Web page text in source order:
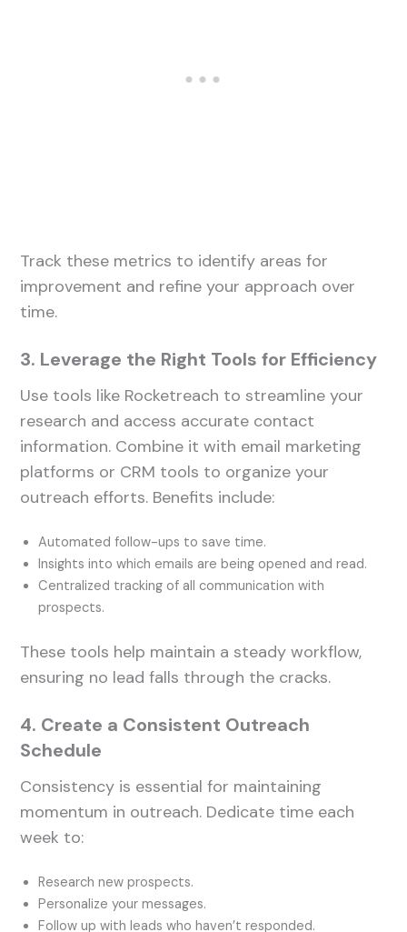
Track these metrics to identify areas for
improvement and refine your approach over
time.
3. Leverage the Right Tools for Efficiency
Use tools like Rocketreach to streamline your
research and access accurate contact
information. Combine it with email marketing
platforms or CRM tools to organize your
outreach efforts. Benefits include:
Automated follow-ups to save time.
Insights into which emails are being opened and read.
Centralized tracking of all communication with
prospects.
These tools help maintain a steady workflow,
ensuring no lead falls through the cracks.
4. Create a Consistent Outreach
Schedule
Consistency is essential for maintaining
momentum in outreach. Dedicate time each
week to:
Research new prospects.
Personalize your messages.
Follow up with leads who haven’t responded.